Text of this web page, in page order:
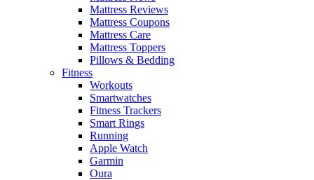
Mattress Reviews
Mattress Coupons
Mattress Care
Mattress Toppers
Pillows & Bedding
Fitness
Workouts
Smartwatches
Fitness Trackers
Smart Rings
Running
Apple Watch
Garmin
Oura